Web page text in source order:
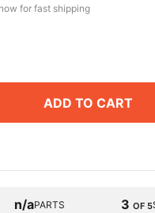
for fast shipping
ADD TO CART
n/aPARTS 3 OF 5